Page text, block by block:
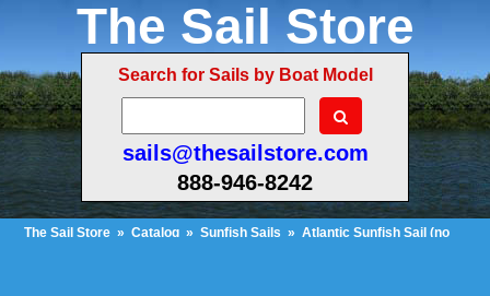
The Sail Store
Search for Sails by Boat Model
sails@thesailstore.com
888-946-8242
The Sail Store » Catalog » Sunfish Sails » Atlantic Sunfish Sail (no